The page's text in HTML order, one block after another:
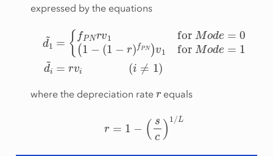
expressed by the equations
for )f N)v for Mode
where the depreciation rate equals
c )1 L